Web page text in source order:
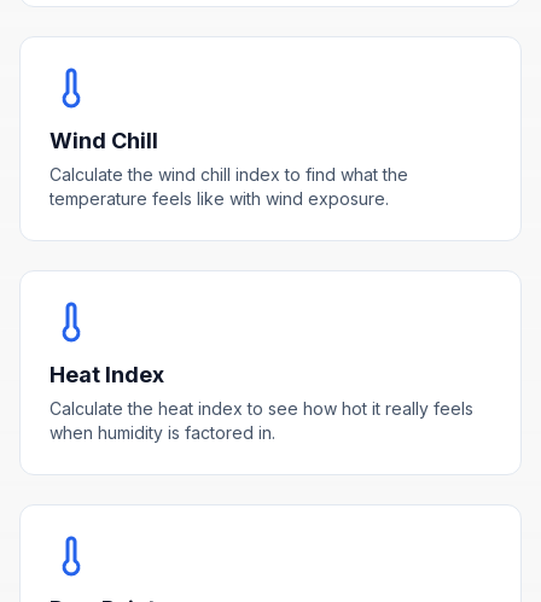
Wind Chill
Calculate the wind chill index to find what the
temperature feels like with wind exposure.
Heat Index
Calculate the heat index to see how hot it really feels
when humidity is factored in.